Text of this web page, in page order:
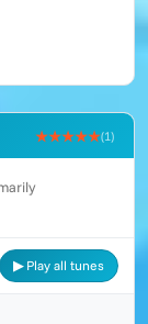
★★★★★(1)
▶ Play all tunes